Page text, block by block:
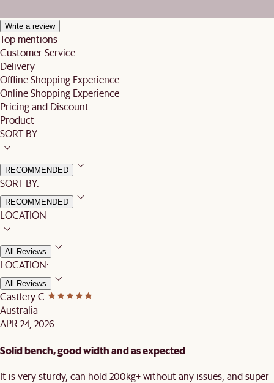
Write a review
Top mentions
Customer Service
Delivery
Offline Shopping Experience
Online Shopping Experience
Pricing and Discount
Product
SORT BY
RECOMMENDED
SORT BY:
RECOMMENDED
LOCATION
All Reviews
LOCATION:
All Reviews
Castlery C.
Australia
APR 24, 2026
Solid bench, good width and as expected
It is very sturdy, can hold 200kg+ without any issues, and super